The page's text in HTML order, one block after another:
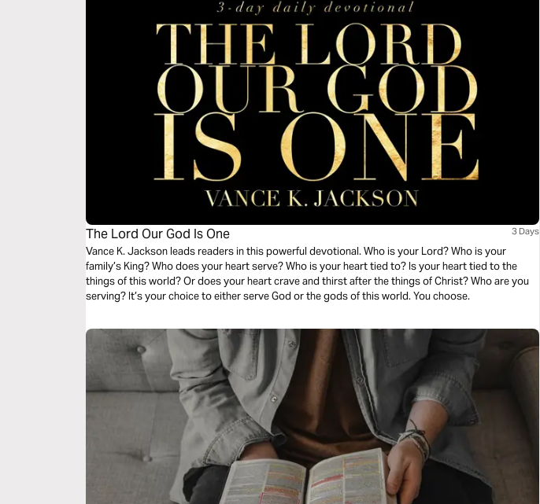
The Lord Our God Is One 3 Days
Vance K. Jackson leads readers in this powerful devotional. Who is your Lord? Who is your
family’s King? Who does your heart serve? Who is your heart tied to? Is your heart tied to the
things of this world? Or does your heart crave and thirst after the things of Christ? Who are you
serving? It’s your choice to either serve God or the gods of this world. You choose.